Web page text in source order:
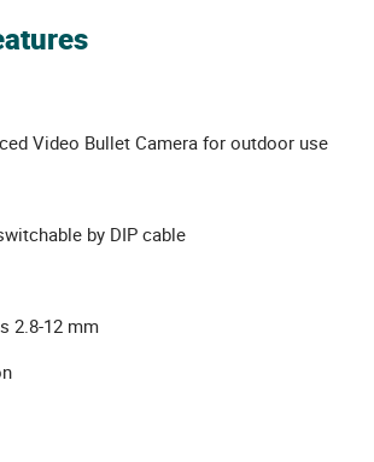
Video Bullet Camera for outdoor use
by DIP cable
2.8-12 mm